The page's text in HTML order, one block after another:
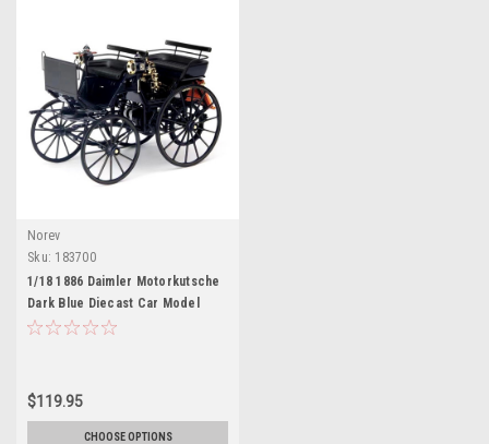
Norev
Sku: 183700
1/18 1886 Daimler Motorkutsche
Dark Blue Diecast Car Model
$119.95
CHOOSE OPTIONS